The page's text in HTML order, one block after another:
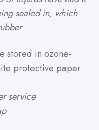
sealed in, which
stored in ozone-
protective paper
service